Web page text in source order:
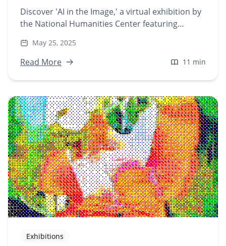
Discover 'AI in the Image,' a virtual exhibition by
the National Humanities Center featuring
medium and collaborator in contemporary art,
redefining creative processes and aesthetics.
May 25, 2025
Read More 11 min
Exhibitions